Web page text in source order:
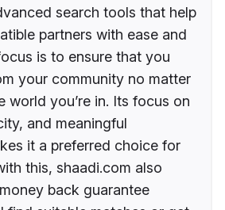
search tools that help
partners with ease and
is to ensure that you
your community no matter
world you’re in. Its focus on
and meaningful
it a preferred choice for
this, shaadi.com also
back guarantee